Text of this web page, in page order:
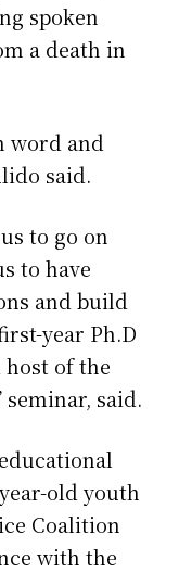
spoken
a death in
word and
said.
to go on
to have
and build
year Ph.D
host of the
said.
old youth
Coalition
with the